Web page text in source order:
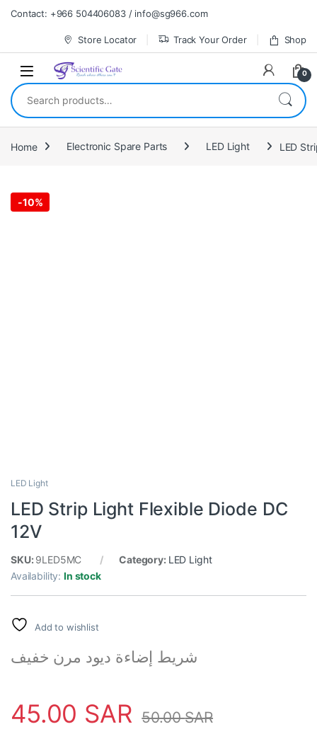
Skip to navigation
Skip to content
Contact: +966 504406083 / info@sg966.com
Store Locator Track Your Order Shop
0
Search for:
Home Electronic Spare Parts LED Light LED
-10%
LED Light
LED Strip Light Flexible Diode DC
12V
SKU: 9LED5MC Category: LED Light
Availability:In stock
Add to wishlist
شريط إضاءة ديود مرن خفيف
45.00 SAR 50.00SAR